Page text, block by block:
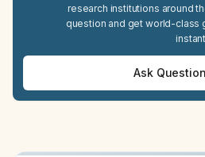
research institutions around
question and get world-class
Ask Question